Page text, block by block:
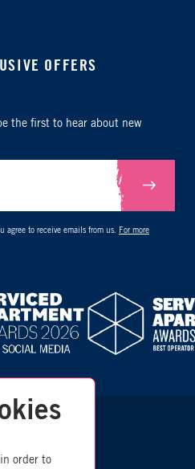
in order to
OFFERS
the first to hear about new
agree to receive emails from us. For more
zzz- All Rights Reserved